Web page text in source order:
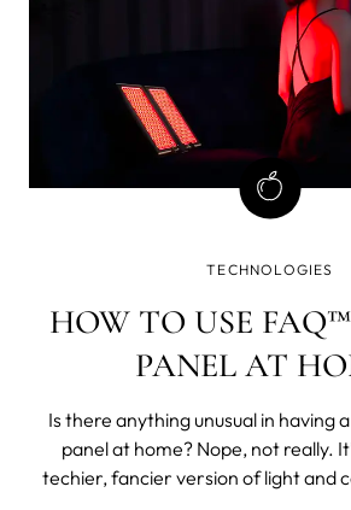
TECHNOLOGIES
HOW TO USE
PANEL AT
Is there anything unusual in having
panel at home? Nope, not really.
techier, fancier version of light and